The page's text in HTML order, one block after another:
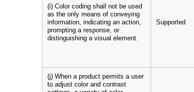
(i) Color coding shall not be used
as the only means of conveying
information, indicating an action,
prompting a response, or
distinguishing a visual element.
Supported
(j) When a product permits a user
to adjust color and contrast